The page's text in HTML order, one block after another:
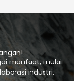
manfaat, mulai
industri.